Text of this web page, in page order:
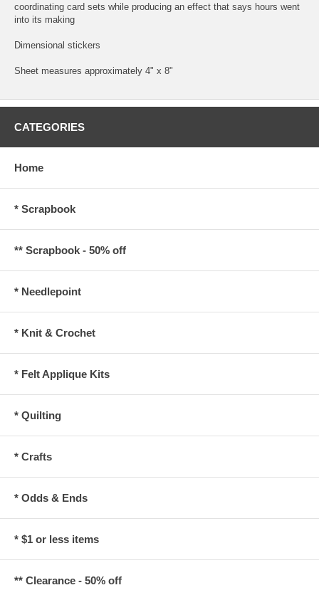
coordinating card sets while producing an effect that says hours went
into its making
Dimensional stickers
Sheet measures approximately 4" x 8"
CATEGORIES
Home
* Scrapbook
** Scrapbook - 50% off
* Needlepoint
* Knit & Crochet
* Felt Applique Kits
* Quilting
* Crafts
* Odds & Ends
* $1 or less items
** Clearance - 50% off